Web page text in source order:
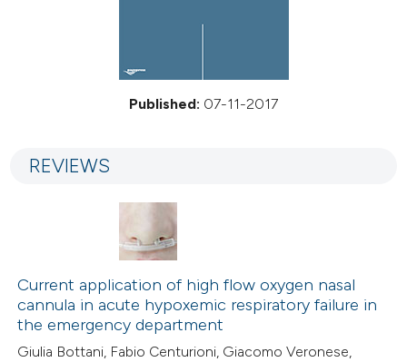
Published: 07-11-2017
REVIEWS
Current application of high flow oxygen nasal
cannula in acute hypoxemic respiratory failure in
the emergency department
Giulia Bottani, Fabio Centurioni, Giacomo Veronese,